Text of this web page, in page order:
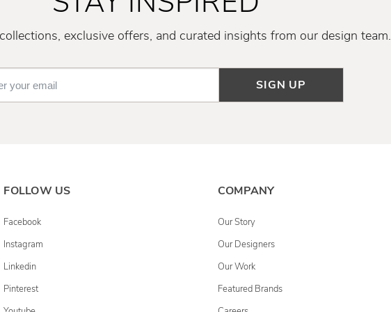
collections, exclusive offers, and curated insights from our design team.
SIGN UP
FOLLOW US
Facebook
Instagram
Linkedin
Pinterest
COMPANY
Our Story
Our Designers
Our Work
Featured Brands